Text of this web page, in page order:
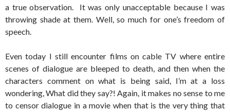
a true observation. It was only unacceptable because I was
throwing shade at them. Well, so much for one’s freedom of
speech.
Even today I still encounter films on cable TV where entire
scenes of dialogue are bleeped to death, and then when the
characters comment on what is being said, I’m at a loss
wondering, What did they say?! Again, it makes no sense to me
to censor dialogue in a movie when that is the very thing that